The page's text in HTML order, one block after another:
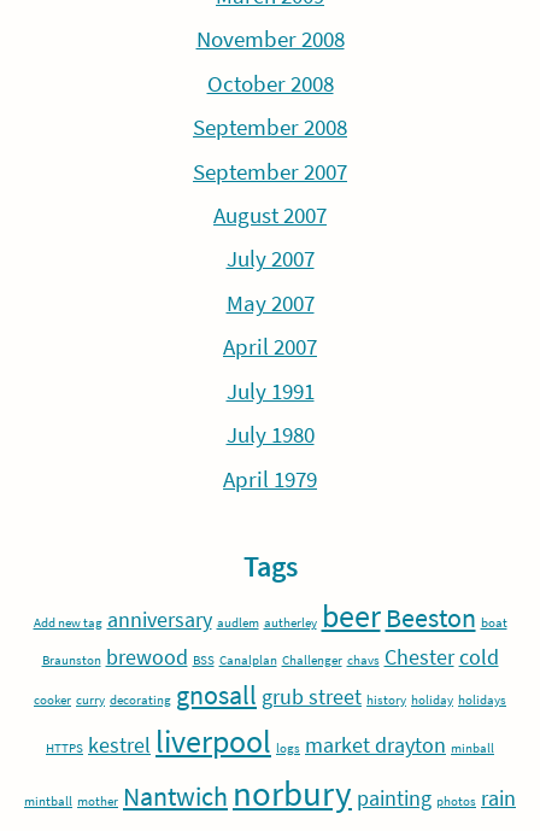
November 2008
October 2008
September 2008
September 2007
August 2007
July 2007
May 2007
April 2007
July 1991
July 1980
April 1979
Tags
Add new tag anniversary audlem autherley beer Beeston boat
Braunston brewood BSS Canalplan Challenger chavs Chester cold
cooker curry decorating gnosall grub street history holiday holidays
HTTPS kestrel liverpool logs market drayton minball
mintball mother Nantwich norbury painting photos rain